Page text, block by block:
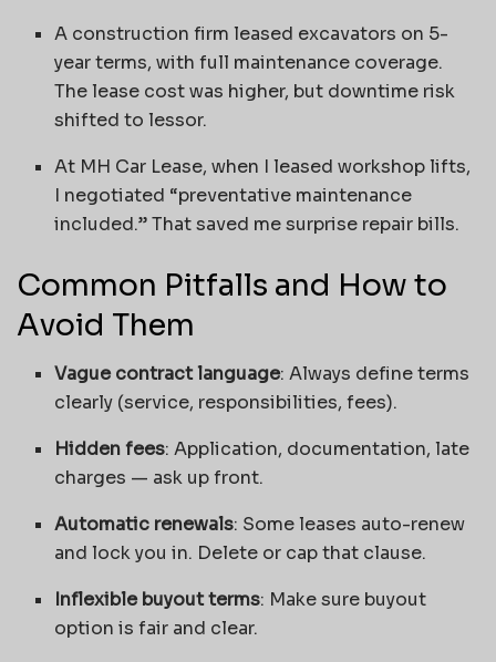
A construction firm leased excavators on 5-
year terms, with full maintenance coverage.
The lease cost was higher, but downtime risk
shifted to lessor.
At MH Car Lease, when I leased workshop lifts,
I negotiated “preventative maintenance
included.” That saved me surprise repair bills.
Common Pitfalls and How to
Avoid Them
Vague contract language: Always define terms
clearly (service, responsibilities, fees).
Hidden fees: Application, documentation, late
charges — ask up front.
Automatic renewals: Some leases auto-renew
and lock you in. Delete or cap that clause.
Inflexible buyout terms: Make sure buyout
option is fair and clear.